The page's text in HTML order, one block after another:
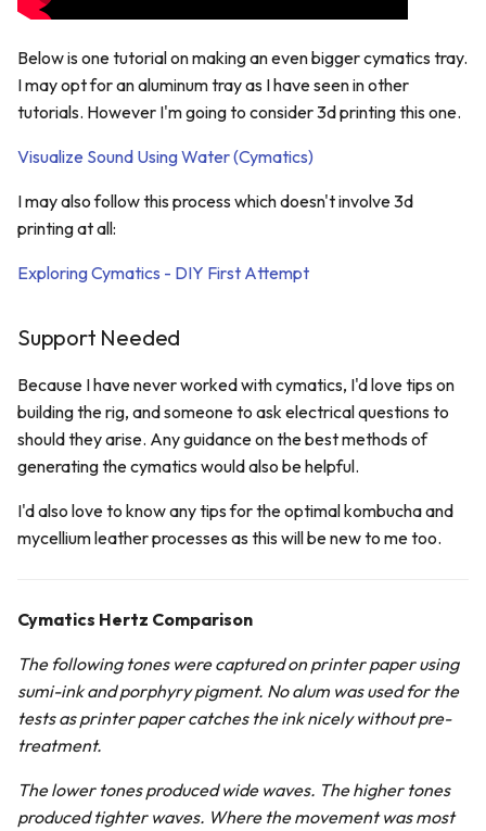
Below is one tutorial on making an even bigger cymatics tray.
I may opt for an aluminum tray as I have seen in other
tutorials. However I'm going to consider 3d printing this one.
Visualize Sound Using Water (Cymatics)
I may also follow this process which doesn't involve 3d
printing at all:
Exploring Cymatics - DIY First Attempt
Support Needed
Because I have never worked with cymatics, I'd love tips on
building the rig, and someone to ask electrical questions to
should they arise. Any guidance on the best methods of
generating the cymatics would also be helpful.
I'd also love to know any tips for the optimal kombucha and
mycellium leather processes as this will be new to me too.
Cymatics Hertz Comparison
The following tones were captured on printer paper using
sumi-ink and porphyry pigment. No alum was used for the
tests as printer paper catches the ink nicely without pre-
treatment.
The lower tones produced wide waves. The higher tones
produced tighter waves. Where the movement was most